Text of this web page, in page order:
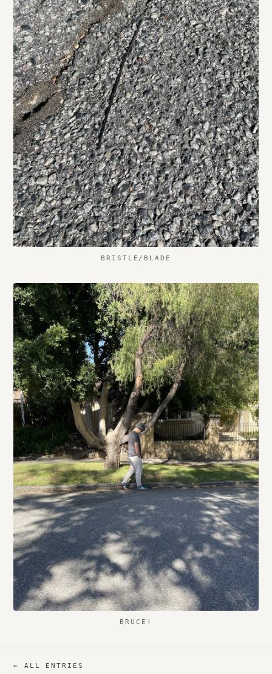
BRISTLE/BLADE
BRUCE!
← ALL ENTRIES